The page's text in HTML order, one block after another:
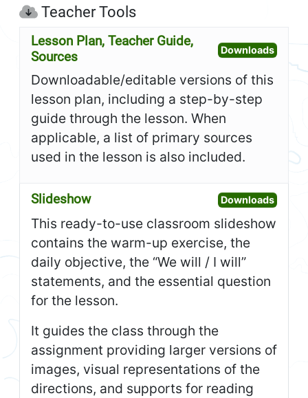
Teacher Tools
Lesson Plan, Teacher Guide,
Sources
DownloadsOpen
Downloadable/editable versions of this
lesson plan, including a step-by-step
guide through the lesson. When
applicable, a list of primary sources
used in the lesson is also included.
Slideshow DownloadsOpen
This ready-to-use classroom slideshow
contains the warm-up exercise, the
daily objective, the “We will / I will”
statements, and the essential question
for the lesson.
It guides the class through the
assignment providing larger versions of
images, visual representations of the
directions, and supports for reading